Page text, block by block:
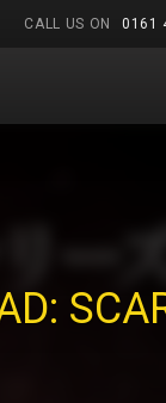
CALL US ON 0161